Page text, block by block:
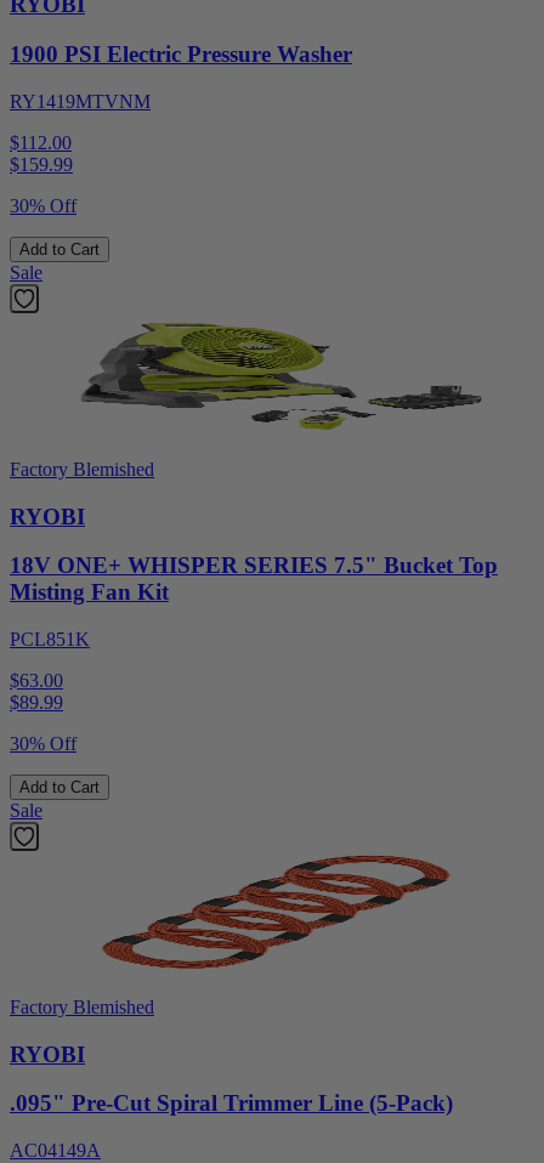
1900 PSI Electric Pressure Washer
RY1419MTVNM
$112.00
$159.99
30% Off
Add to Cart
Sale
Factory Blemished
RYOBI
18V ONE+ WHISPER SERIES 7.5" Bucket Top
Misting Fan Kit
PCL851K
$63.00
$89.99
30% Off
Add to Cart
Sale
Factory Blemished
RYOBI
.095" Pre-Cut Spiral Trimmer Line (5-Pack)
AC04149A